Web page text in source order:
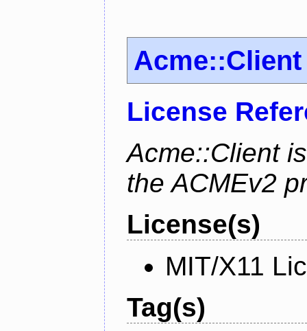
Acme::Client
License
Acme::Client
the ACMEv2
License(s)
MIT/X11
Tag(s)